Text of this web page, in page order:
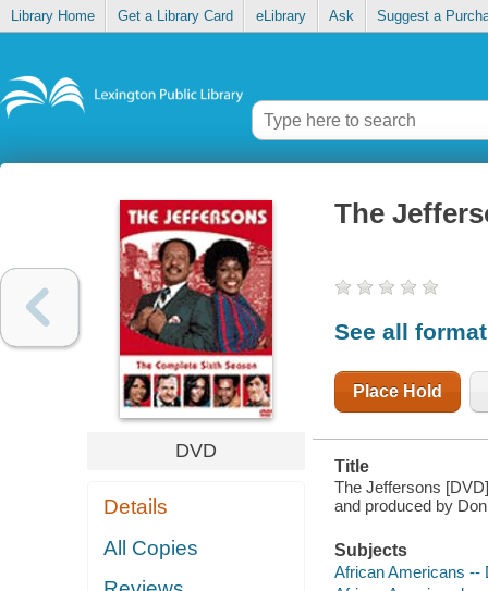
Library Home Get a Library Card eLibrary Ask Suggest a
DVD
Details
All Copies
The
See all
Place Hold
Title
The Jeffersons
and produced by
Subjects
African Americans --